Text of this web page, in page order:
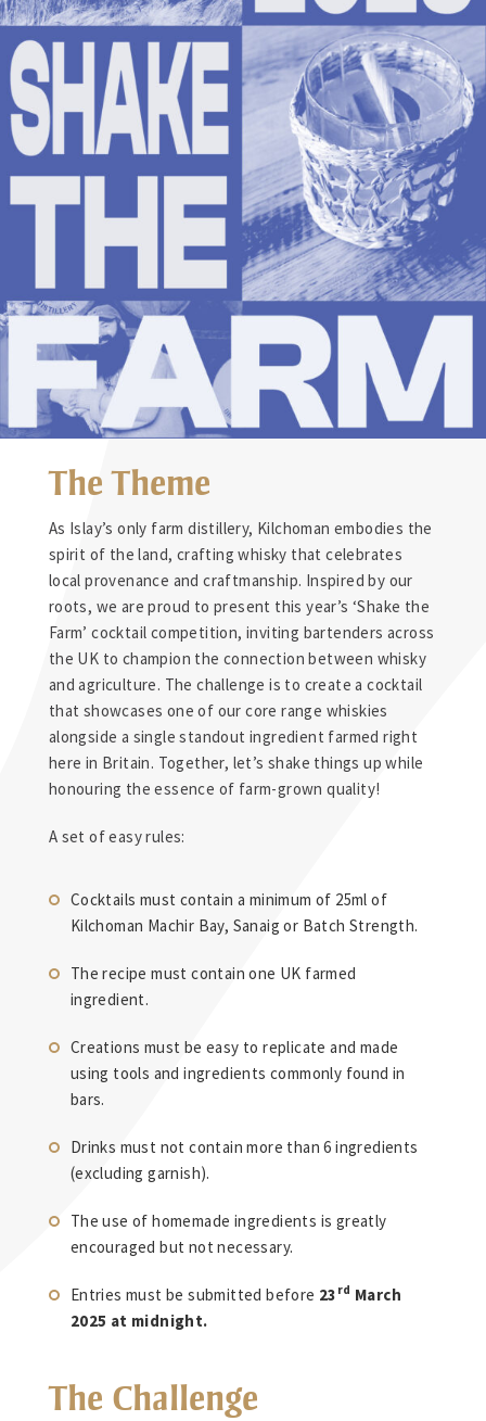
The Theme
As Islay’s only farm distillery, Kilchoman embodies the
spirit of the land, crafting whisky that celebrates
local provenance and craftmanship. Inspired by our
roots, we are proud to present this year’s ‘Shake the
Farm’ cocktail competition, inviting bartenders across
the UK to champion the connection between whisky
and agriculture. The challenge is to create a cocktail
that showcases one of our core range whiskies
alongside a single standout ingredient farmed right
here in Britain. Together, let’s shake things up while
honouring the essence of farm-grown quality!
A set of easy rules:
Cocktails must contain a minimum of 25ml of
Kilchoman Machir Bay, Sanaig or Batch Strength.
The recipe must contain one UK farmed
ingredient.
Creations must be easy to replicate and made
using tools and ingredients commonly found in
bars.
Drinks must not contain more than 6 ingredients
(excluding garnish).
The use of homemade ingredients is greatly
encouraged but not necessary.
Entries must be submitted before 23 rd March
2025 at midnight.
The Challenge